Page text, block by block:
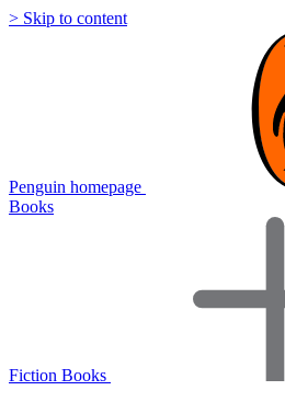
> Skip to content
Penguin homepage
Books
Fiction Books